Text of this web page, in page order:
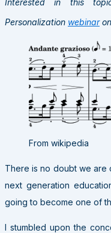
Interested in this
Personalization webinar
From wikipedia
There is no doubt we are
next generation
going to become one of
I stumbled upon the